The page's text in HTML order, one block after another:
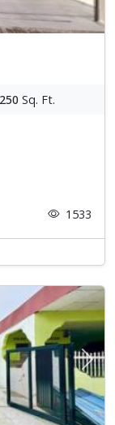
Sq. Ft.
1533
Next